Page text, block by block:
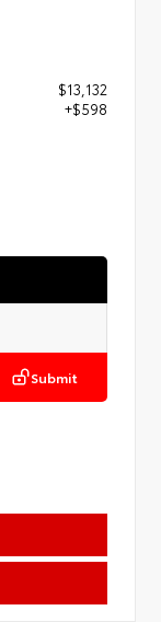
$13,132
+$598
Submit